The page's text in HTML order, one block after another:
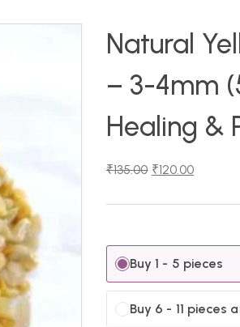
Natural
– 3-4mm
Healing &
₹135.00 ₹120.00
Buy 1 - 5 pieces
Buy 6 - 11 pieces